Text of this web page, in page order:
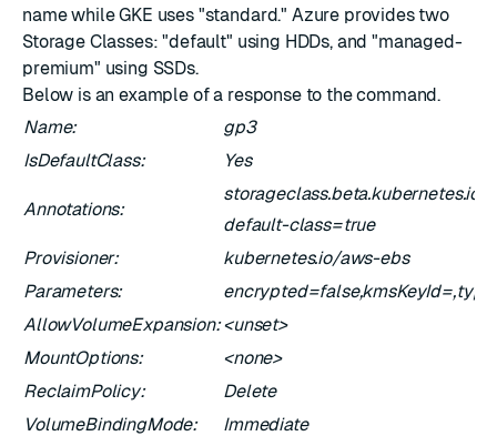
name while GKE uses "standard." Azure provides two
Storage Classes: "default" using HDDs, and "managed-
premium" using SSDs.
Below is an example of a response to the command.
Name:
gp3
IsDefaultClass:
Yes
Annotations:
storageclass.beta.kubernetes.io/
default-class=true
Provisioner:
kubernetes.io/aws-ebs
Parameters:
AllowVolumeExpansion:<unset>
MountOptions:
<none>
ReclaimPolicy:
Delete
VolumeBindingMode:
Immediate